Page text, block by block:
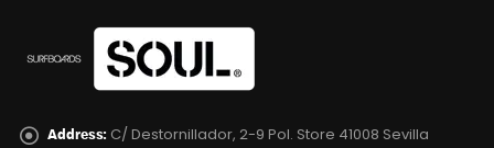
Address: C/ Destornillador, 2-9 Pol. Store 41008 Sevilla
Email: info@soulsurfboard.com